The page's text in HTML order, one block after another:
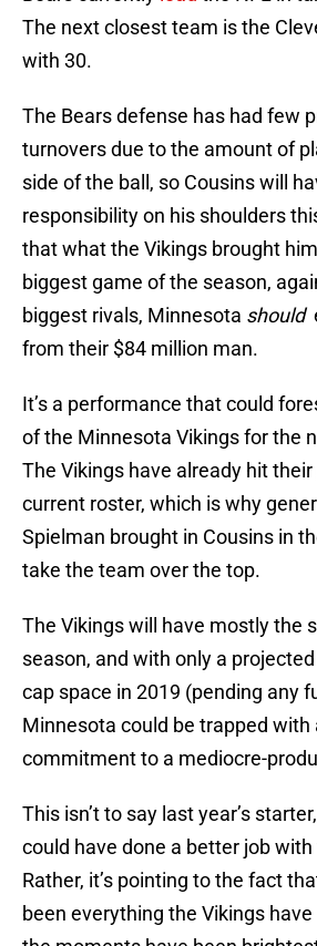
The next closest team is the
with 30.
The Bears defense has had few
turnovers due to the amount of
side of the ball, so Cousins will
responsibility on his shoulders
that what the Vikings brought
biggest game of the season,
biggest rivals, Minnesota should
from their $84 million man.
It’s a performance that could
of the Minnesota Vikings for the
The Vikings have already hit
current roster, which is why
Spielman brought in Cousins in
take the team over the top.
The Vikings will have mostly the
season, and with only a
cap space in 2019 (pending any
Minnesota could be trapped with
commitment to a mediocre-
This isn’t to say last year’s
could have done a better job
Rather, it’s pointing to the fact
been everything the Vikings